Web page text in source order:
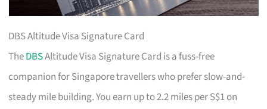
DBS Altitude Visa Signature Card
TheDBSAltitude Visa Signature Card is a fuss-free
companion for Singapore travellers who prefer slow-and-
steady mile building. You earn up to 2.2 miles per S$1 on